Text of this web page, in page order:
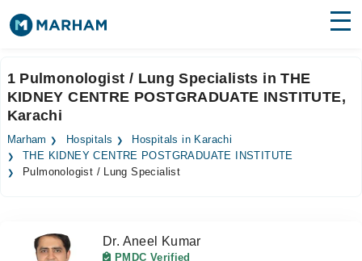
Surgeries
Medicines Labs
Health Hub
Join as Doctor
1 Pulmonologist / Lung Specialists in THE
KIDNEY CENTRE POSTGRADUATE INSTITUTE,
Karachi
Marham Hospitals
Hospitals in Karachi
THE KIDNEY CENTRE POSTGRADUATE INSTITUTE
Pulmonologist / Lung Specialist
Dr. Aneel Kumar
PMDC Verified